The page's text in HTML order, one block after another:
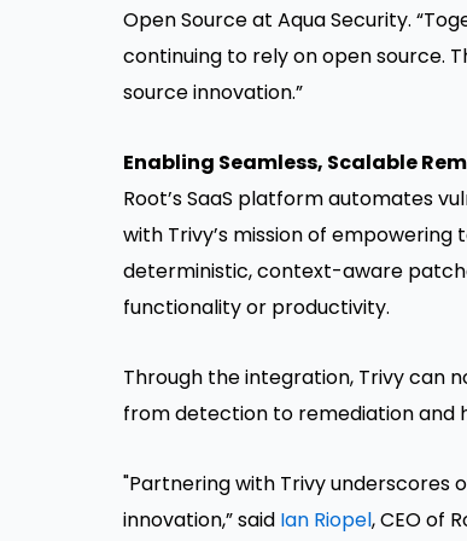
Open Source at Aqua Security.
continuing to rely on open source.
source innovation.”
Enabling Seamless, Scalable
Root’s SaaS platform automates
with Trivy’s mission of
deterministic, context-aware
functionality or productivity.
Through the integration, Trivy can
from detection to remediation and
"Partnering with Trivy
innovation,” said Ian Riopel, CEO of